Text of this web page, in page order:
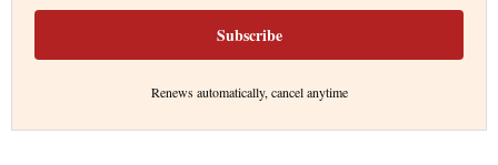
Subscribe
Renews automatically, cancel anytime